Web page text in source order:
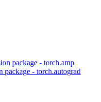
package - torch.amp
- torch.autograd